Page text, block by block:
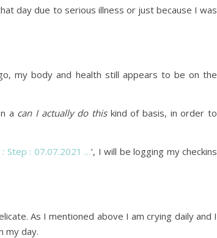
day due to serious illness or just because I was
my body and health still appears to be on the
a can I actually do thiskind of basis, in order to
Step : 07.07.2021 …’, I will be logging my checkins
As I mentioned above I am crying daily and I
my day.